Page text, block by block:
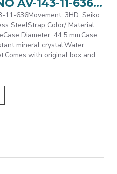
CAT AXIS CHRONO AV-143-11-636 Silver Stainless Steel Analog Watch | 10 ATM | 44MM | 2Y Warranty
11-636Movement: 3HD: Seiko
SteelStrap Color/ Material:
Diameter: 44.5 mm.Case
mineral crystal.Water
with original box and